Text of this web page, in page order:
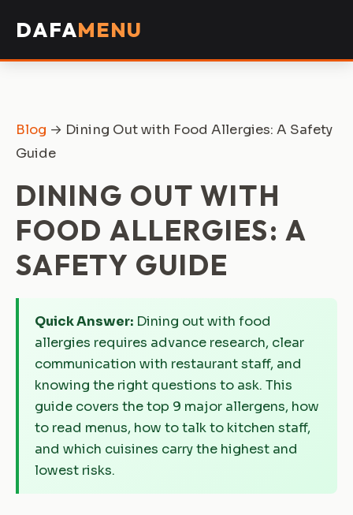
DAFAMENU
Blog → Dining Out with Food Allergies: A Safety
Guide
DINING OUT WITH
FOOD ALLERGIES: A
SAFETY GUIDE
Quick Answer: Dining out with food
allergies requires advance research, clear
communication with restaurant staff, and
knowing the right questions to ask. This
guide covers the top 9 major allergens, how
to read menus, how to talk to kitchen staff,
and which cuisines carry the highest and
lowest risks.